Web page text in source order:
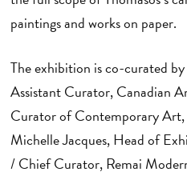
paintings and works on paper.
The exhibition is co-curated
Assistant Curator, Canadian
Curator of Contemporary
Michelle Jacques, Head of
/ Chief Curator, Remai